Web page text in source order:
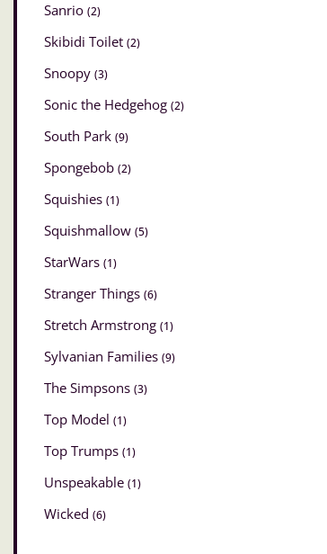
Sanrio (2)
Skibidi Toilet (2)
Snoopy (3)
Sonic the Hedgehog (2)
South Park (9)
Spongebob (2)
Squishies (1)
Squishmallow (5)
StarWars (1)
Stranger Things (6)
Stretch Armstrong (1)
Sylvanian Families (9)
The Simpsons (3)
Top Model (1)
Top Trumps (1)
Unspeakable (1)
Wicked (6)